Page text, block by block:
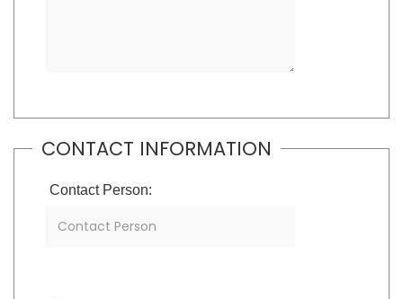
CONTACT INFORMATION
Contact Person: